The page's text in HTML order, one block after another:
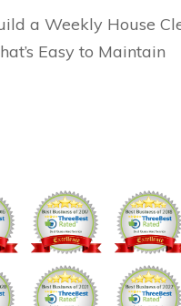
a Weekly House
Easy to Maintain